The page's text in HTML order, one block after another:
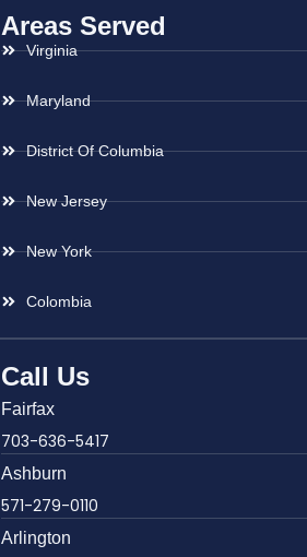
Areas Served
Virginia
Maryland
District Of Columbia
New Jersey
New York
Colombia
Call Us
Fairfax
703-636-5417
Ashburn
571-279-0110
Arlington